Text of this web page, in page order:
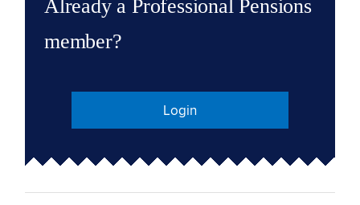
Already a Professional Pensions
member?
Login